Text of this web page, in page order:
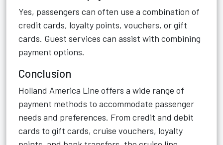
Yes, passengers can often use a combination of
credit cards, loyalty points, vouchers, or gift
cards. Guest services can assist with combining
payment options.
Conclusion
Holland America Line offers a wide range of
payment methods to accommodate passenger
needs and preferences. From credit and debit
cards to gift cards, cruise vouchers, loyalty